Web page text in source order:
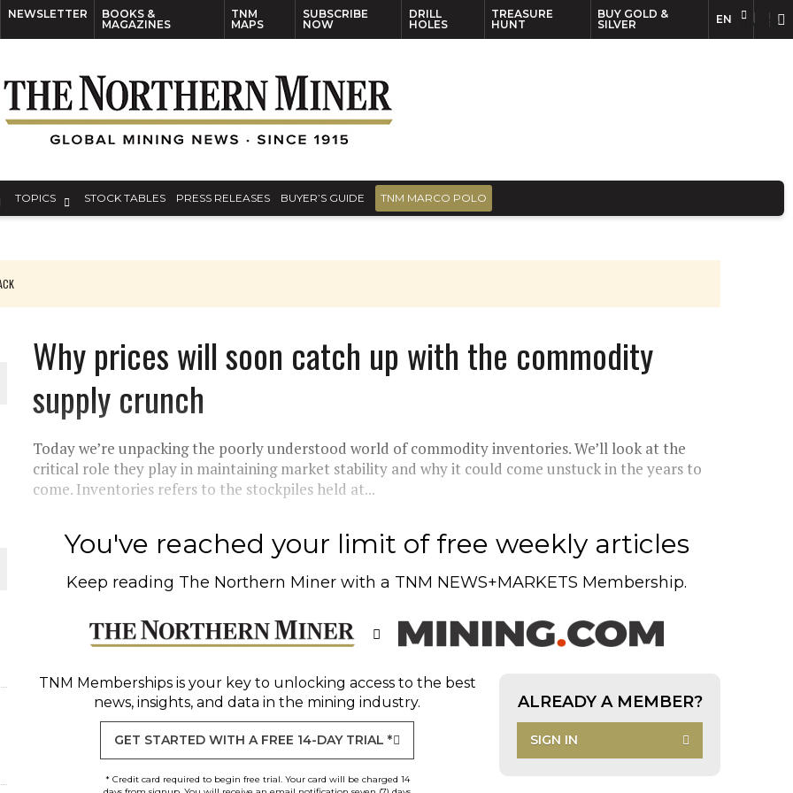
NEWSLETTER
BOOKS &
MAGAZINES
TNM
MAPS
SUBSCRIBE
NOW
DRILL
HOLES
TREASURE
HUNT
BUY GOLD &
SILVER
EN
TOPICS STOCK TABLES PRESS RELEASES BUYER’S GUIDE TNM MARCO POLO
INGLESBY ON POLICY AND SUPPLY CHAINS
DEPOSITS
PROJECT NEAR SUDBURY
Why prices will soon catch up with the commodity
supply crunch
Today we’re unpacking the poorly understood world of commodity inventories. We’ll look at the
critical role they play in maintaining market stability and why it could come unstuck in the years to
come. Inventories refers to the stockpiles held at...
You've reached your limit of free weekly articles
Keep reading The Northern Miner with a TNM NEWS+MARKETS Membership.
TNM Membershipsis your key to unlocking access to the best
news, insights, and data in the mining industry.
GET STARTED WITH A FREE 14-DAY TRIAL *
* Credit card required to begin free trial. Your card will be charged 14
ALREADY A MEMBER?
SIGN IN
EN FR